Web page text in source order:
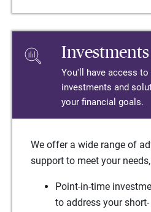
You'll have access
investments and
your financial goals.
We offer a wide range of
support to meet your
Point-in-time
to address your